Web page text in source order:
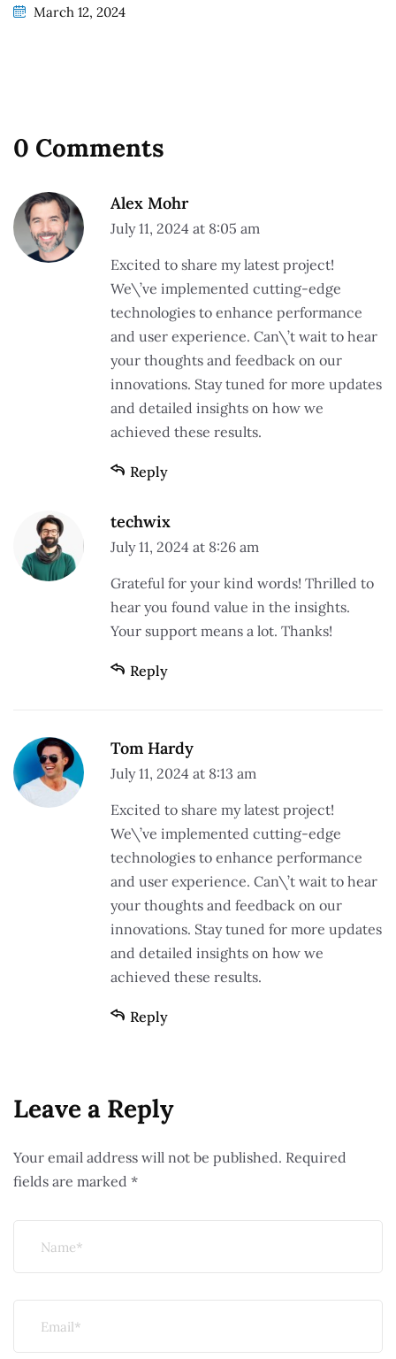
March 12, 2024
0 Comments
Alex Mohr
July 11, 2024 at 8:05 am
Excited to share my latest project!
We\’ve implemented cutting-edge
technologies to enhance performance
and user experience. Can\’t wait to hear
your thoughts and feedback on our
innovations. Stay tuned for more updates
and detailed insights on how we
achieved these results.
Reply
techwix
July 11, 2024 at 8:26 am
Grateful for your kind words! Thrilled to
hear you found value in the insights.
Your support means a lot. Thanks!
Reply
Tom Hardy
July 11, 2024 at 8:13 am
Excited to share my latest project!
We\’ve implemented cutting-edge
technologies to enhance performance
and user experience. Can\’t wait to hear
your thoughts and feedback on our
innovations. Stay tuned for more updates
and detailed insights on how we
achieved these results.
Reply
Leave a Reply
Your email address will not be published. Required
fields are marked *